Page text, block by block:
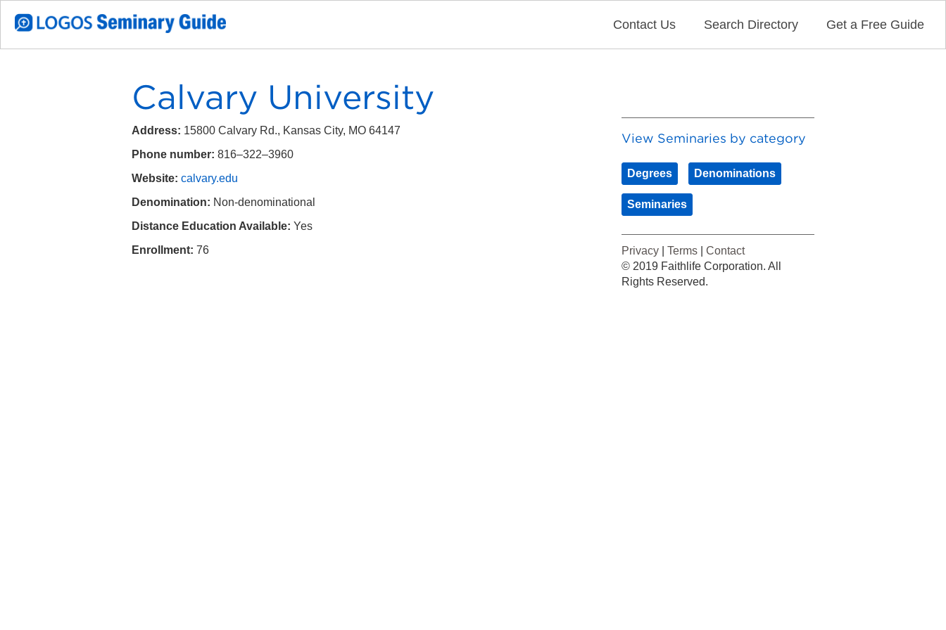
Contact Us Search Directory Get a Free Guide
Calvary University
Address: 15800 Calvary Rd., Kansas City, MO 64147
Phone number: 816–322–3960
Website: calvary.edu
Denomination: Non-denominational
Distance Education Available: Yes
Enrollment: 76
View Seminaries by category
Degrees Denominations
Seminaries
Privacy |Terms |Contact
© 2019 Faithlife Corporation. All
Rights Reserved.